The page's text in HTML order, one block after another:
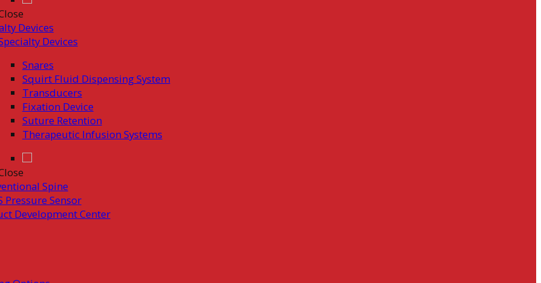
Devices
Devices
Snares
Squirt Fluid Dispensing System
Transducers
Fixation Device
Suture Retention
Therapeutic Infusion Systems
Spine
Pressure Sensor
Development Center